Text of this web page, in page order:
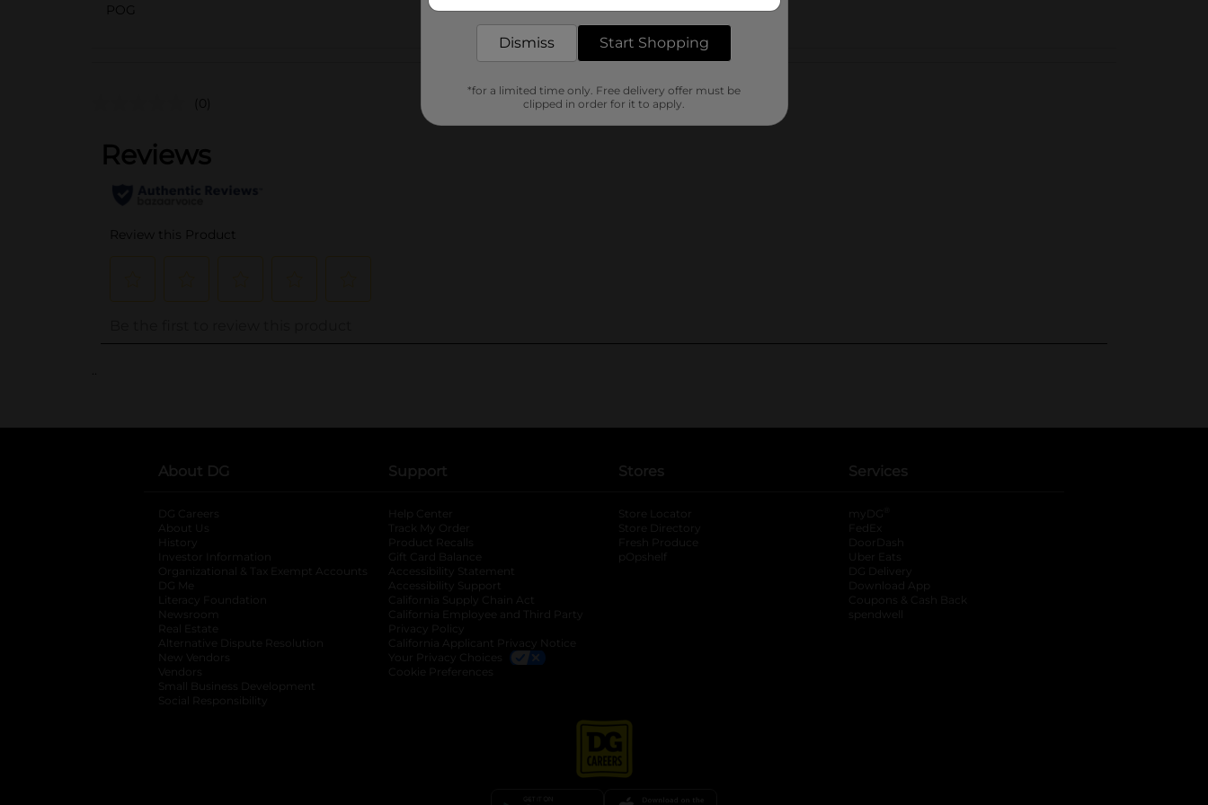
POG
Customer reviews
(0)
..
About DG
DG Careers
About Us
History
Investor Information
opens in a new tab
Organizational & Tax Exempt Accounts opens in a new tab
DG Me
Literacy Foundation opens in a new tab
Newsroom
Real Estate
Alternative Dispute Resolution opens in a new tab
New Vendors
Vendors
Small Business Development
Social Responsibility
Support
Help Center
Track My Order
Product Recalls
Gift Card Balance
Accessibility Statement
Accessibility Support
California Supply Chain Act
California Employee and Third Party
Privacy Policy
California Applicant Privacy Notice
Your Privacy Choices
Cookie Preferences
Stores
Store Locator
Store Directory
Fresh Produce
pOpshelf
Services
myDG
FedEx
DoorDash
Uber Eats
DG Delivery
Download App
Coupons & Cash Back
spendwell
Dismiss Start Shopping
*for a limited time only. Free delivery offer must be
clipped in order for it to apply.